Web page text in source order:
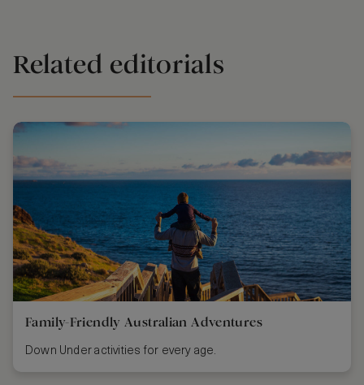
Related editorials
Family-Friendly Australian Adventures
Down Under activities for every age.